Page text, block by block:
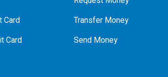
Card
Card
Transfer Money
Send Money